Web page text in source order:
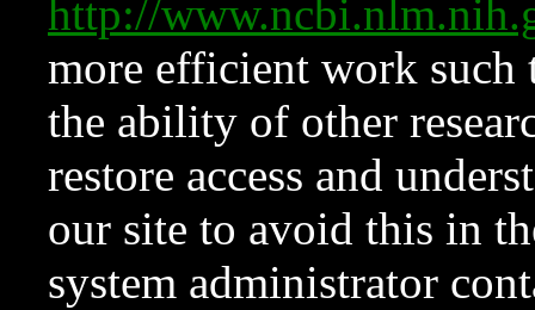
http://
more efficient work such
the ability of other
restore access and
our site to avoid this in
system administrator